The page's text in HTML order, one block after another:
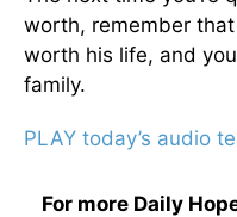
worth, remember
worth his life, and
family.
PLAY today’s audio
For more Daily